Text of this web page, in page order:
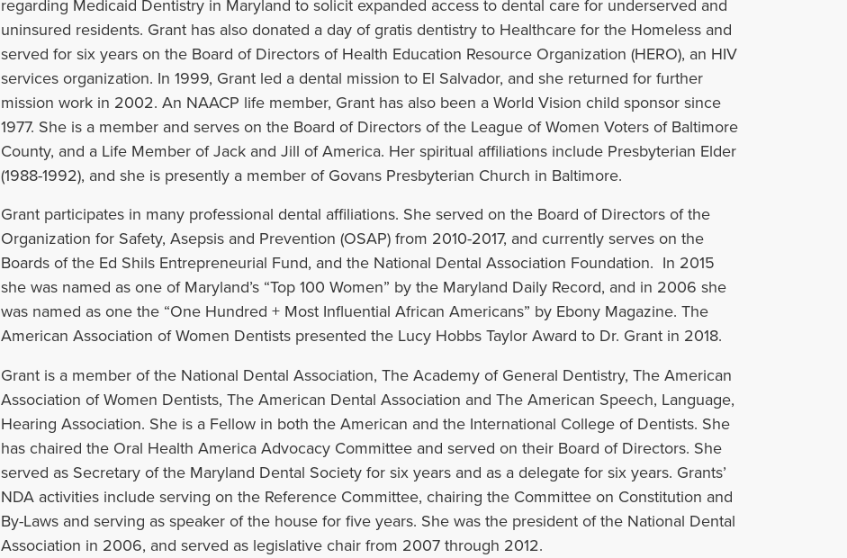
regarding Medicaid Dentistry in Maryland to solicit expanded access to dental care for underserved and
uninsured residents. Grant has also donated a day of gratis dentistry to Healthcare for the Homeless and
served for six years on the Board of Directors of Health Education Resource Organization (HERO), an HIV
services organization. In 1999, Grant led a dental mission to El Salvador, and she returned for further
mission work in 2002. An NAACP life member, Grant has also been a World Vision child sponsor since
1977. She is a member and serves on the Board of Directors of the League of Women Voters of Baltimore
County, and a Life Member of Jack and Jill of America. Her spiritual affiliations include Presbyterian Elder
(1988-1992), and she is presently a member of Govans Presbyterian Church in Baltimore.
Grant participates in many professional dental affiliations. She served on the Board of Directors of the
Organization for Safety, Asepsis and Prevention (OSAP) from 2010-2017, and currently serves on the
Boards of the Ed Shils Entrepreneurial Fund, and the National Dental Association Foundation. In 2015
she was named as one of Maryland’s “Top 100 Women” by the Maryland Daily Record, and in 2006 she
was named as one the “One Hundred + Most Influential African Americans” by Ebony Magazine. The
American Association of Women Dentists presented the Lucy Hobbs Taylor Award to Dr. Grant in 2018.
Grant is a member of the National Dental Association, The Academy of General Dentistry, The American
Association of Women Dentists, The American Dental Association and The American Speech, Language,
Hearing Association. She is a Fellow in both the American and the International College of Dentists. She
has chaired the Oral Health America Advocacy Committee and served on their Board of Directors. She
served as Secretary of the Maryland Dental Society for six years and as a delegate for six years. Grants’
NDA activities include serving on the Reference Committee, chairing the Committee on Constitution and
By-Laws and serving as speaker of the house for five years. She was the president of the National Dental
Association in 2006, and served as legislative chair from 2007 through 2012.